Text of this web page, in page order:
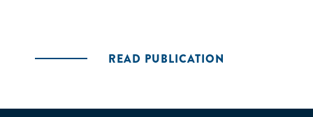
READ PUBLICATION